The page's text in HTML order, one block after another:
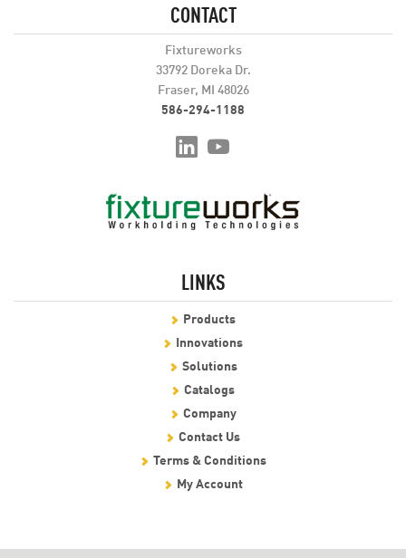
CONTACT
Fixtureworks
33792 Doreka Dr.
Fraser, MI 48026
586-294-1188
LINKS
Products
Innovations
Solutions
Catalogs
Company
Contact Us
Terms & Conditions
My Account